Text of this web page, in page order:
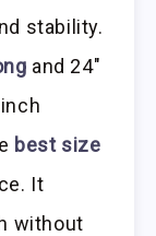
stability.
and 24″
best size
It
without